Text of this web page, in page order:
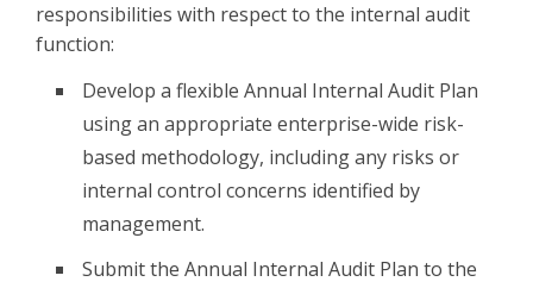
responsibilities with respect to the internal audit
function:
Develop a flexible Annual Internal Audit Plan
using an appropriate enterprise-wide risk-
based methodology, including any risks or
internal control concerns identified by
management.
Submit the Annual Internal Audit Plan to the